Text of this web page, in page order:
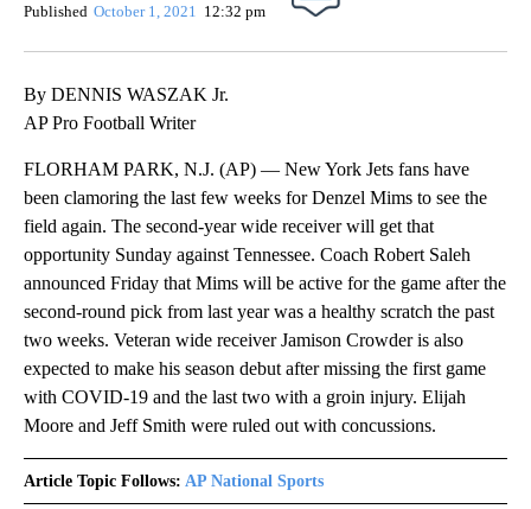
Published October 1, 2021 12:32 pm
By DENNIS WASZAK Jr.
AP Pro Football Writer
FLORHAM PARK, N.J. (AP) — New York Jets fans have
been clamoring the last few weeks for Denzel Mims to see the
field again. The second-year wide receiver will get that
opportunity Sunday against Tennessee. Coach Robert Saleh
announced Friday that Mims will be active for the game after the
second-round pick from last year was a healthy scratch the past
two weeks. Veteran wide receiver Jamison Crowder is also
expected to make his season debut after missing the first game
with COVID-19 and the last two with a groin injury. Elijah
Moore and Jeff Smith were ruled out with concussions.
Article Topic Follows: AP National Sports